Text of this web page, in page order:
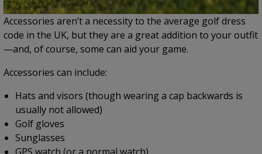
Accessories aren’t a necessity to the average golf dress
code in the UK, but they are a great addition to your outfit
—and, of course, some can aid your game.
Accessories can include:
Hats and visors (though wearing a cap backwards is
usually not allowed)
Golf gloves
Sunglasses